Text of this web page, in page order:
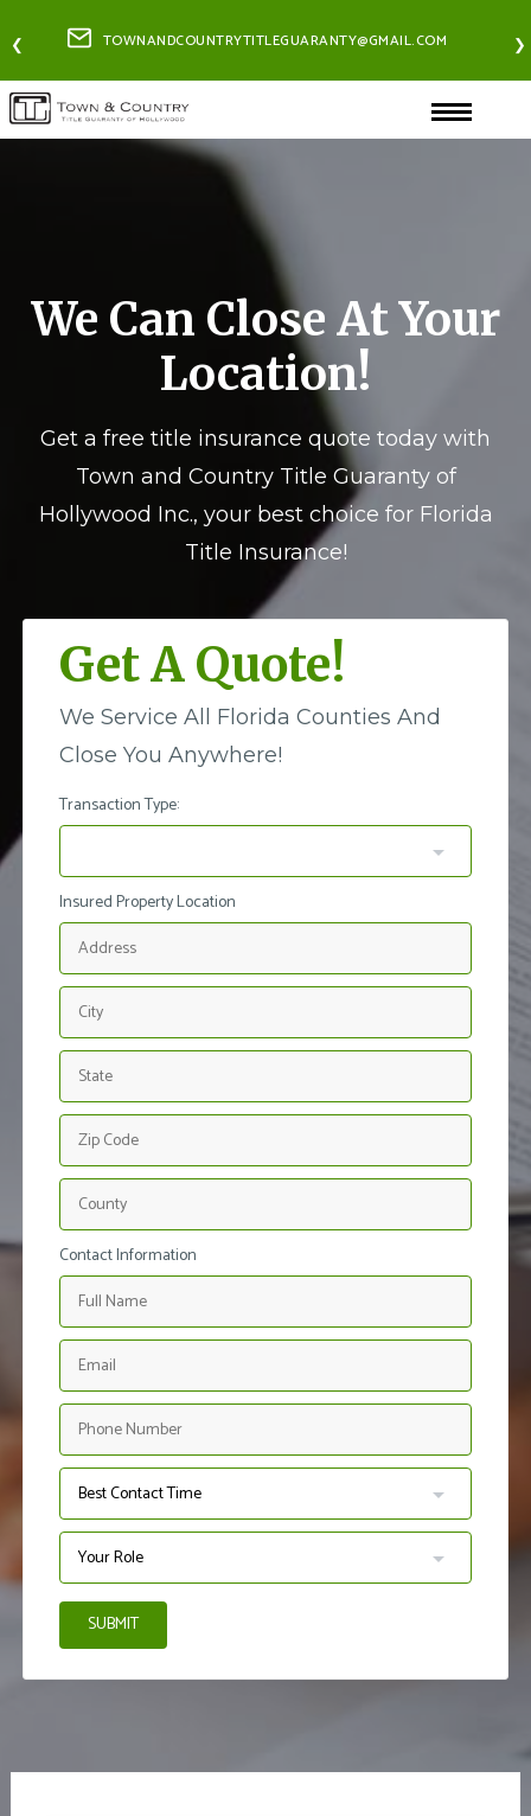
❮ TOWNANDCOUNTRYTITLEGUARANTY@GMAIL.COM ❯
We Can Close At Your
Location!
Get a free title insurance quote today with
Town and Country Title Guaranty of
Hollywood Inc., your best choice for Florida
Title Insurance!
Get A Quote!
We Service All Florida Counties And
Close You Anywhere!
Transaction Type:
Insured Property Location
Contact Information
SUBMIT